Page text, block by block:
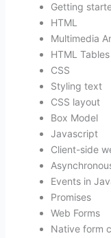
Getting
HTML
Multimedia
HTML Tables
CSS
Styling text
CSS layout
Box Model
Javascript
Client-side
Events in
Promises
Web Forms
Native form